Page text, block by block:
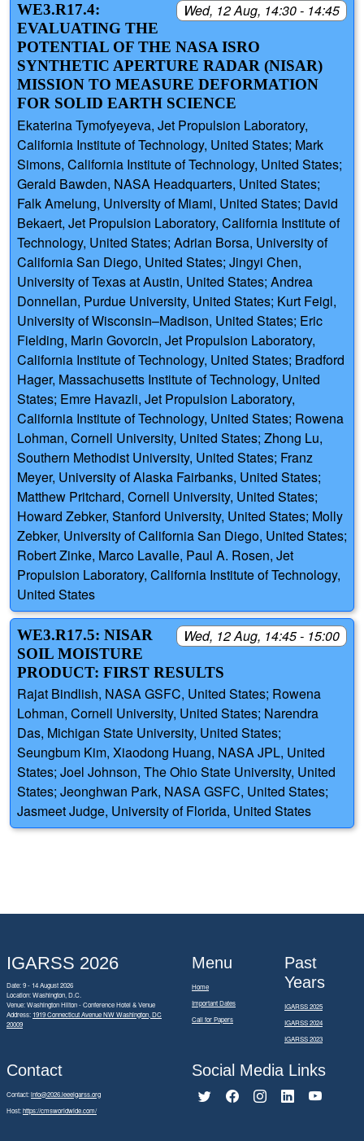
Wed, 12 Aug, 14:30 - 14:45
WE3.R17.4:
EVALUATING THE
POTENTIAL OF THE NASA ISRO
SYNTHETIC APERTURE RADAR (NISAR)
MISSION TO MEASURE DEFORMATION
FOR SOLID EARTH SCIENCE
Ekaterina Tymofyeyeva, Jet Propulsion Laboratory,
California Institute of Technology, United States; Mark
Simons, California Institute of Technology, United States;
Gerald Bawden, NASA Headquarters, United States;
Falk Amelung, University of Miami, United States; David
Bekaert, Jet Propulsion Laboratory, California Institute of
Technology, United States; Adrian Borsa, University of
California San Diego, United States; Jingyi Chen,
University of Texas at Austin, United States; Andrea
Donnellan, Purdue University, United States; Kurt Feigl,
University of Wisconsin–Madison, United States; Eric
Fielding, Marin Govorcin, Jet Propulsion Laboratory,
California Institute of Technology, United States; Bradford
Hager, Massachusetts Institute of Technology, United
States; Emre Havazli, Jet Propulsion Laboratory,
California Institute of Technology, United States; Rowena
Lohman, Cornell University, United States; Zhong Lu,
Southern Methodist University, United States; Franz
Meyer, University of Alaska Fairbanks, United States;
Matthew Pritchard, Cornell University, United States;
Howard Zebker, Stanford University, United States; Molly
Zebker, University of California San Diego, United States;
Robert Zinke, Marco Lavalle, Paul A. Rosen, Jet
Propulsion Laboratory, California Institute of Technology,
United States
Wed, 12 Aug, 14:45 - 15:00
WE3.R17.5: NISAR
SOIL MOISTURE
PRODUCT: FIRST RESULTS
Rajat Bindlish, NASA GSFC, United States; Rowena
Lohman, Cornell University, United States; Narendra
Das, Michigan State University, United States;
Seungbum Kim, Xiaodong Huang, NASA JPL, United
States; Joel Johnson, The Ohio State University, United
States; Jeonghwan Park, NASA GSFC, United States;
Jasmeet Judge, University of Florida, United States
IGARSS 2026
Date: 9 - 14 August 2026
Location: Washington, D.C.
Venue: Washington Hilton - Conference Hotel & Venue
Address: 1919 Connecticut Avenue NW Washington, DC
20009
Menu
Home
Important Dates
Call for Papers
Past
Years
IGARSS 2025
IGARSS 2024
IGARSS 2023
Contact
Contact:info@2026.ieeeigarss.org
Host:https://cmsworldwide.com/
Social Media Links